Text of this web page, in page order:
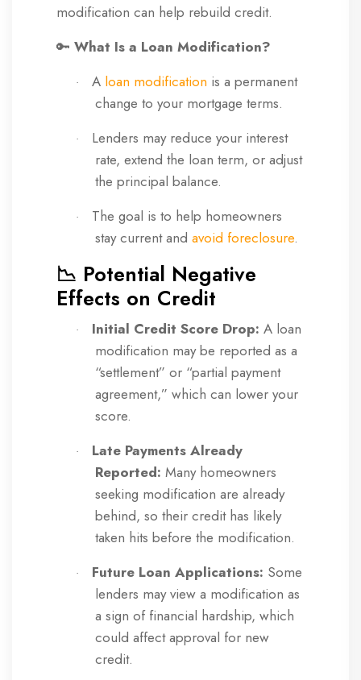
modification can help rebuild credit.
🔑 What Is a Loan Modification?
· A loan modification is a permanent
change to your mortgage terms.
·
Lenders may reduce your interest
rate, extend the loan term, or adjust
the principal balance.
·
The goal is to help homeowners
stay current and avoid foreclosure.
📉 Potential Negative
Effects on Credit
· Initial Credit Score Drop: A loan
modification may be reported as a
“settlement” or “partial payment
agreement,” which can lower your
score.
·
Late Payments Already
Reported: Many homeowners
seeking modification are already
behind, so their credit has likely
taken hits before the modification.
· Future Loan Applications: Some
lenders may view a modification as
a sign of financial hardship, which
could affect approval for new
credit.